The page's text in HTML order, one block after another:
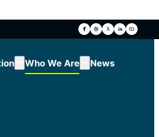
Who We Are News